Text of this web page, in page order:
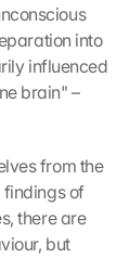
into
influenced
brain" –
from the
findings of
there are
but